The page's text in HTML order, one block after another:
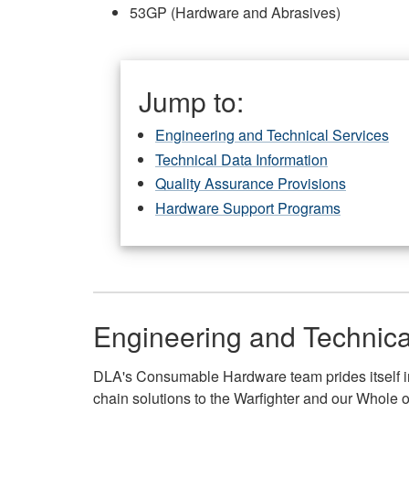
53GP (Hardware and Abrasives)
Jump to:
Engineering and Technical Services
Technical Data Information
Quality Assurance Provisions
Hardware Support Programs
Engineering and
DLA's Consumable Hardware team prides
chain solutions to the Warfighter and our Whole